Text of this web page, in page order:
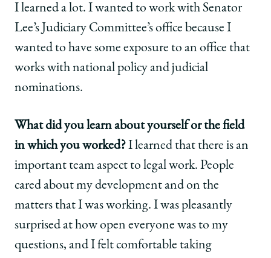
I learned a lot. I wanted to work with Senator
Lee’s Judiciary Committee’s office because I
wanted to have some exposure to an office that
works with national policy and judicial
nominations.
What did you learn about yourself or the field
in which you worked?I learned that there is an
important team aspect to legal work. People
cared about my development and on the
matters that I was working. I was pleasantly
surprised at how open everyone was to my
questions, and I felt comfortable taking